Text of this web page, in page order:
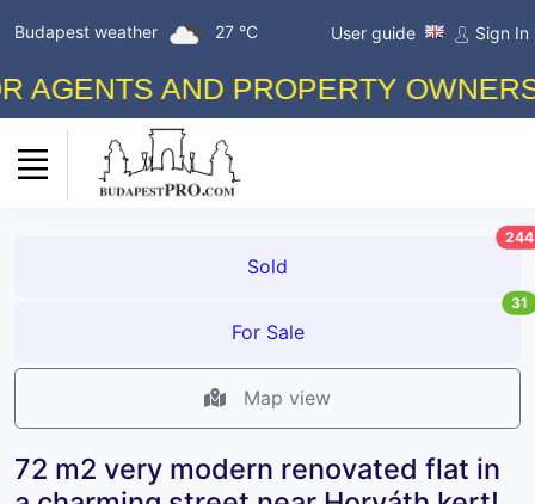
Budapest weather 27 °C User guide Sign In
AND PROPERTY
Sold
244
For Sale
31
Map view
72 m2 very modern renovated flat in